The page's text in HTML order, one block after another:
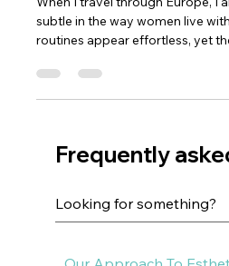
When I travel through Europe, I
routines appear effortless, yet
serum or treatment. It’s found
and the relationship they have